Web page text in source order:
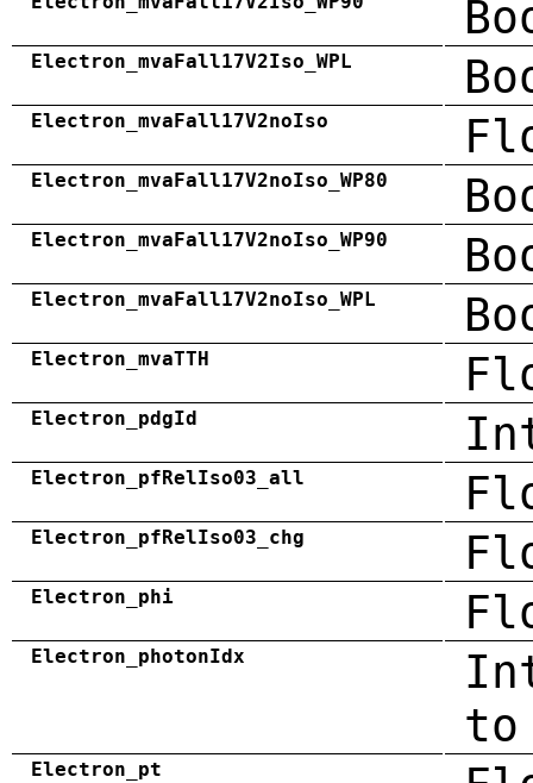
Electron_mvaFall17V2Iso_WPL
Electron_mvaFall17V2noIso
Electron_mvaFall17V2noIso_WP80
Electron_mvaFall17V2noIso_WP90
Electron_mvaFall17V2noIso_WPL
Electron_mvaTTH
Electron_pdgId
Electron_pfRelIso03_all
Electron_pfRelIso03_chg
Electron_phi
Electron_photonIdx
to
Electron_pt